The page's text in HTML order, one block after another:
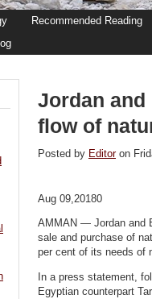
Recommended Reading
Jordan and
flow of
Posted by Editoron
Aug 09,20180
AMMAN — Jordan and
sale and purchase of
per cent of its needs of
In a press statement,
Egyptian counterpart